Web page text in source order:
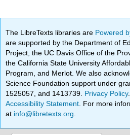
The LibreTexts libraries are Powered
are supported by the Department of
Project, the UC Davis Office of the
the California State University
Program, and Merlot. We also
Science Foundation support under
1525057, and 1413739. Privacy Policy
Accessibility Statement . For more
at info@libretexts.org